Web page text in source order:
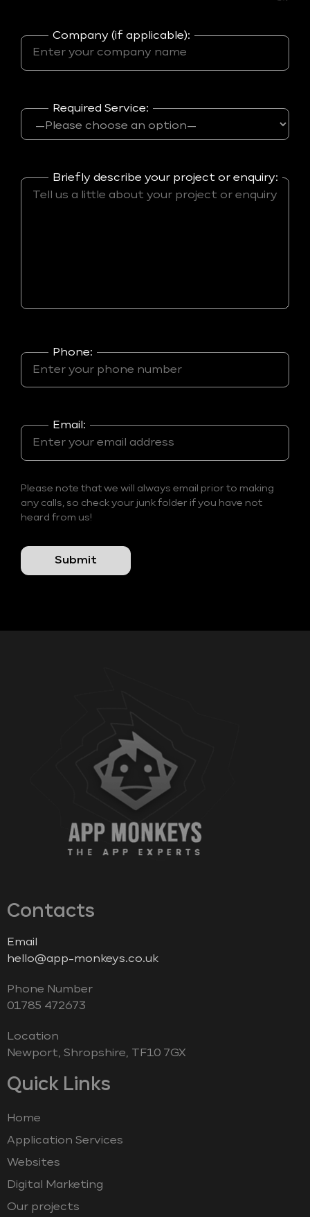
Company (if applicable):
Required Service:
Briefly describe your project or enquiry:
Phone:
Email:
Please note that we will always email prior to making
any calls, so check your junk folder if you have not
heard from us!
Contacts
Email
hello@app-monkeys.co.uk
Phone Number
‭01785 472673‬
Location
Newport, Shropshire, TF10 7GX
Quick Links
Home
Application Services
Websites
Digital Marketing
Our projects